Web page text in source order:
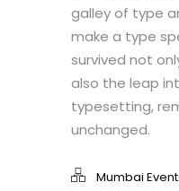
galley of type
make a type
survived not
also the leap
typesetting,
unchanged.
Mumbai